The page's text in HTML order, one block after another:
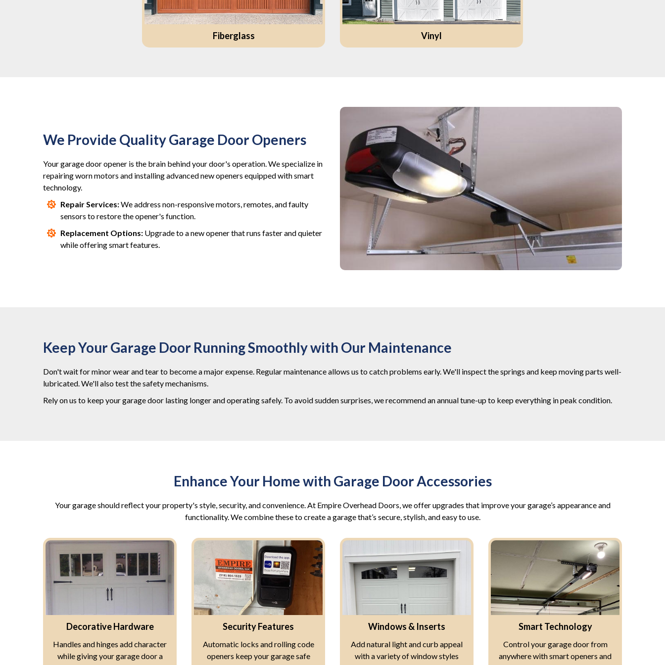
Fiberglass Vinyl
We Provide Quality Garage Door Openers
Your garage door opener is the brain behind your door's operation. We specialize in
repairing worn motors and installing advanced new openers equipped with smart
technology.
Repair Services:We address non-responsive motors, remotes, and faulty
sensors to restore the opener's function.
Replacement Options: Upgrade to a new opener that runs faster and quieter
while offering smart features.
Keep Your Garage Door Running Smoothly with Our Maintenance
Don't wait for minor wear and tear to become a major expense. Regular maintenance allows us to catch problems early. We'll inspect the springs and keep moving parts well-
lubricated. We'll also test the safety mechanisms.
Rely on us to keep your garage door lasting longer and operating safely. To avoid sudden surprises, we recommend an annual tune-up to keep everything in peak condition.
Enhance Your Home with Garage Door Accessories
Your garage should reflect your property's style, security, and convenience. At Empire Overhead Doors, we offer upgrades that improve your garage’s appearance and
functionality. We combine these to create a garage that’s secure, stylish, and easy to use.
Decorative Hardware
Handles and hinges add character
while giving your garage door a
Security Features
Automatic locks and rolling code
openers keep your garage safe
Windows & Inserts
Add natural light and curb appeal
with a variety of window styles
Smart Technology
Control your garage door from
anywhere with smart openers and